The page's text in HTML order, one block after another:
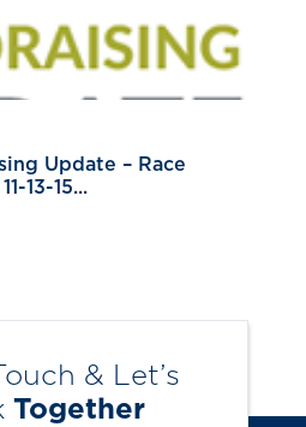
Update – Race
13-15...
& Let’s
Together